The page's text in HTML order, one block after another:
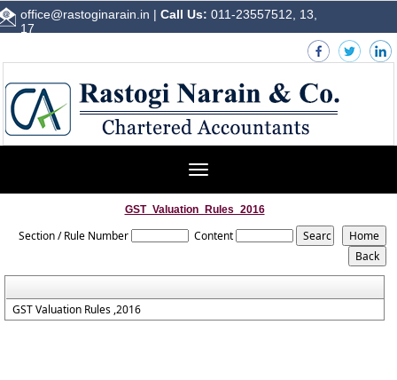
office@rastoginarain.in | Call Us: 011-23557512, 13,
17
Toggle
GST_Valuation_Rules_2016
Section / Rule Number Content
GST Valuation Rules ,2016